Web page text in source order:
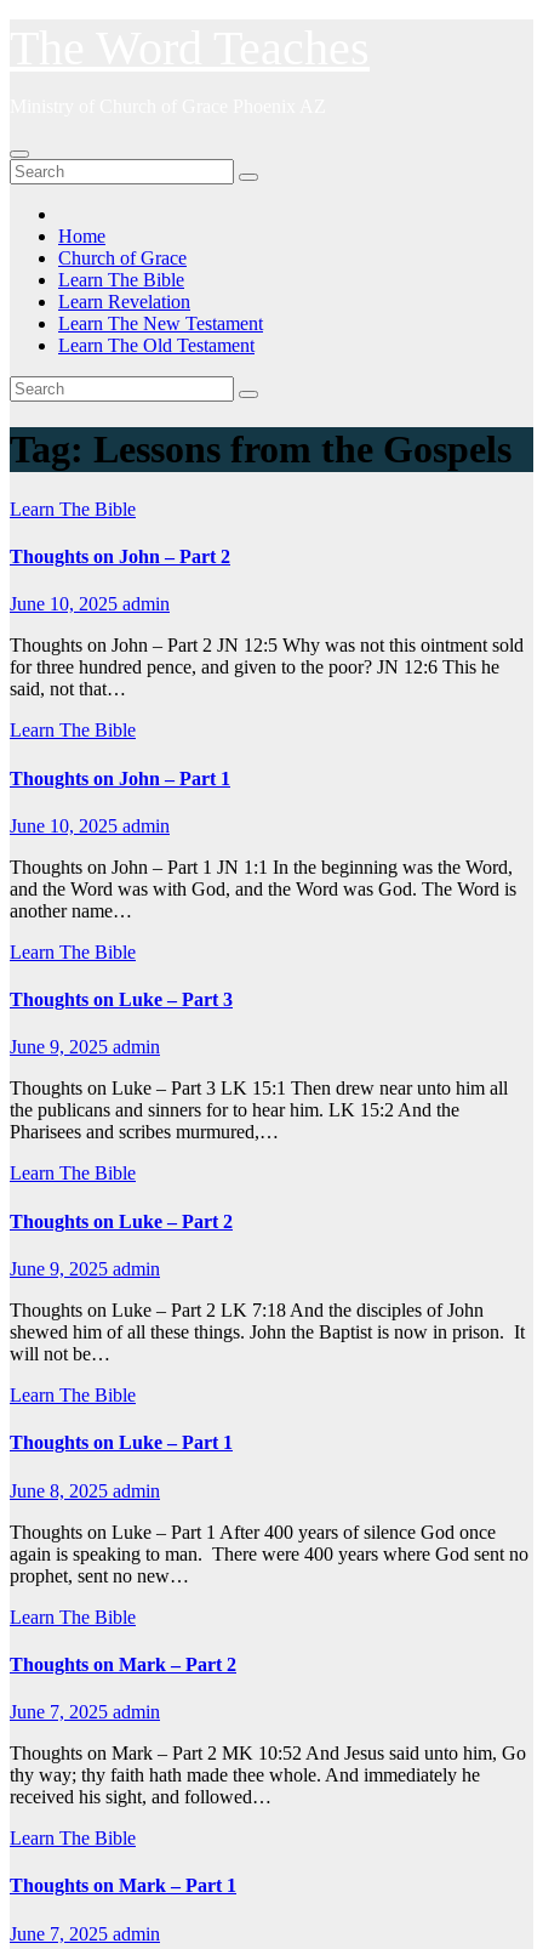
Home
Church of Grace
Learn The Bible
Learn Revelation
Learn The New Testament
Learn The Old Testament
Tag: Lessons from the Gospels
Learn The Bible
Thoughts on John – Part 2
June 10, 2025 admin
Thoughts on John – Part 2 JN 12:5 Why was not this ointment sold
for three hundred pence, and given to the poor? JN 12:6 This he
said, not that…
Learn The Bible
Thoughts on John – Part 1
June 10, 2025 admin
Thoughts on John – Part 1 JN 1:1 In the beginning was the Word,
and the Word was with God, and the Word was God. The Word is
another name…
Learn The Bible
Thoughts on Luke – Part 3
June 9, 2025 admin
Thoughts on Luke – Part 3 LK 15:1 Then drew near unto him all
the publicans and sinners for to hear him. LK 15:2 And the
Pharisees and scribes murmured,…
Learn The Bible
Thoughts on Luke – Part 2
June 9, 2025 admin
Thoughts on Luke – Part 2 LK 7:18 And the disciples of John
shewed him of all these things. John the Baptist is now in prison. It
will not be…
Learn The Bible
Thoughts on Luke – Part 1
June 8, 2025 admin
Thoughts on Luke – Part 1 After 400 years of silence God once
again is speaking to man. There were 400 years where God sent no
prophet, sent no new…
Learn The Bible
Thoughts on Mark – Part 2
June 7, 2025 admin
Thoughts on Mark – Part 2 MK 10:52 And Jesus said unto him, Go
thy way; thy faith hath made thee whole. And immediately he
received his sight, and followed…
Learn The Bible
Thoughts on Mark – Part 1
June 7, 2025 admin